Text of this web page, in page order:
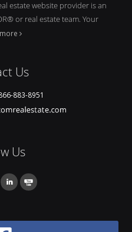
estate website provider is an
or real estate team. Your
Us
883-8951
Us